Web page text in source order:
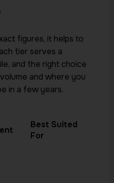
figures, it helps to
tier serves a
and the right choice
and where you
in a few years.
Best Suited
For